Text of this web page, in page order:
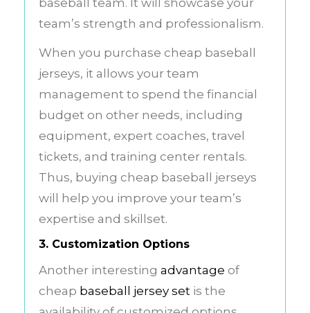
team’s strength and professionalism.
When you purchase cheap baseball
jerseys, it allows your team
management to spend the financial
budget on other needs, including
equipment, expert coaches, travel
tickets, and training center rentals.
Thus, buying cheap baseball jerseys
will help you improve your team’s
expertise and skillset.
3. Customization Options
Another interesting advantage of
cheap baseball jersey set is the